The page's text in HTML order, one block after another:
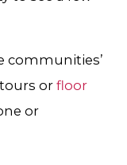
communities’
or floor
or